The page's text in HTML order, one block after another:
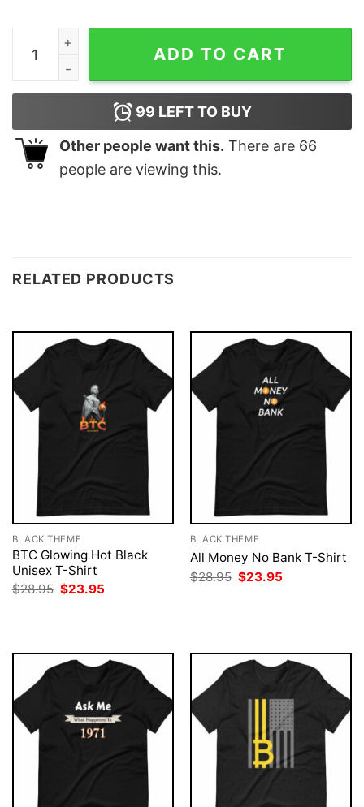
Crypto Millionaire T-Shirt - Invest, Hold, Prosper
ADD TO CART
99 LEFT TO BUY
Other people want this. There are 66
people are viewing this.
RELATED PRODUCTS
BLACK THEME
BTC Glowing Hot Black
Unisex T-Shirt
$28.95 Original
$23.95
BLACK THEME
All Money No Bank T-Shirt
$28.95 Original
price
$23.95